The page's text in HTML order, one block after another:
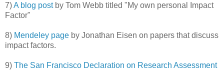
7)A blog post by Tom Webb titled "My own personal Impact
Factor"
8) Mendeley page by Jonathan Eisen on papers that discuss
impact factors.
9) The San Francisco Declaration on Research Assessment